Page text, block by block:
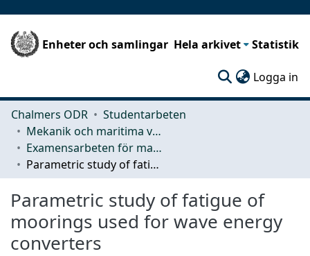
Enheter och samlingar Hela arkivet Statistik
Logga in
Chalmers ODR
Studentarbeten
Mekanik och maritima vetenskaper (M2)
Examensarbeten för masterexamen
Parametric study of fatigue of moorings used for wave energy converters
Parametric study of fatigue of
moorings used for wave energy
converters